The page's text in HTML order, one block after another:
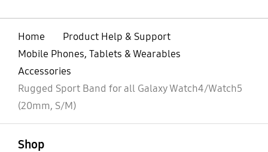
Home
Product Help & Support
Mobile Phones, Tablets & Wearables
Accessories
Rugged Sport Band for all Galaxy Watch4/Watch5
(20mm, S/M)
Shop